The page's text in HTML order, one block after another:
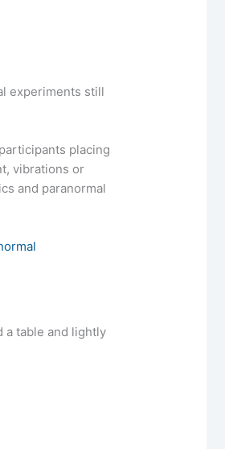
experiments still
placing
vibrations or
and paranormal
a table and lightly